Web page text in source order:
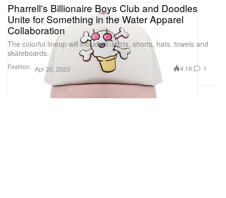
Fashion
Pharrell's Billionaire Boys Club and Doodles
Unite for Something in the Water Apparel
Collaboration
The colorful lineup will include T-shirts, shorts, hats, towels and
skateboards.
Apr 20, 2023 4.1K 1